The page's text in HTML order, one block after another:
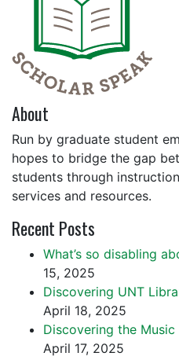
About
Run by graduate student
hopes to bridge the gap
students through
services and resources.
Recent Posts
What’s so disabling
15, 2025
Discovering UNT
April 18, 2025
Discovering the
April 17, 2025